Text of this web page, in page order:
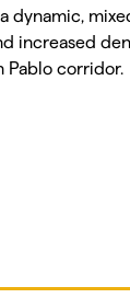
dynamic,
increased
Pablo corridor.